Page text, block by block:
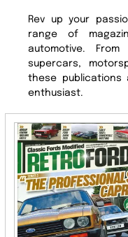
Rev up your
range of
automotive.
supercars,
these
enthusiast.